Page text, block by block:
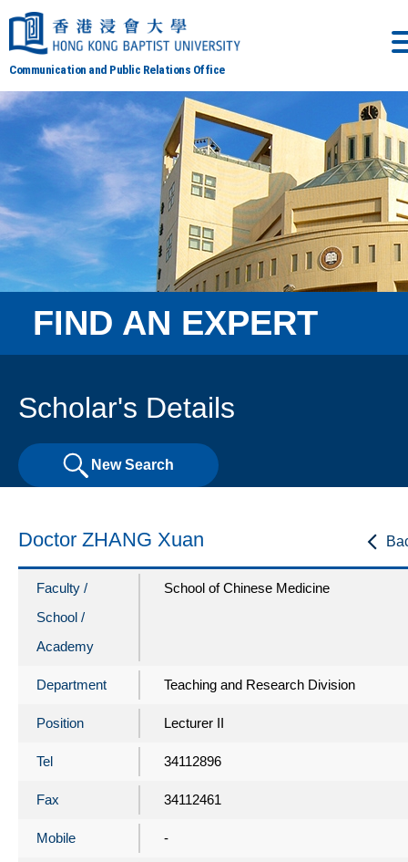
Communication and Public Relations Office
FIND AN EXPERT
Scholar's Details
New Search
Doctor ZHANG Xuan
Faculty /
School /
Academy
School of Chinese Medicine
Department Teaching and Research Division
Position Lecturer II
Tel 34112896
Fax 34112461
Mobile -